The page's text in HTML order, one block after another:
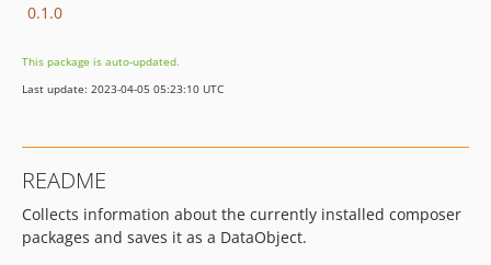
0.1.0
This package is auto-updated.
Last update: 2023-04-05 05:23:10 UTC
README
Collects information about the currently installed composer
packages and saves it as a DataObject.